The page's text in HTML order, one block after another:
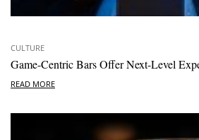
CULTURE
Game-Centric Bars Offer Next-Level
READ MORE